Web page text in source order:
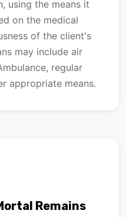
using the means it
on the medical
of the client's
may include air
regular
appropriate means.
Remains